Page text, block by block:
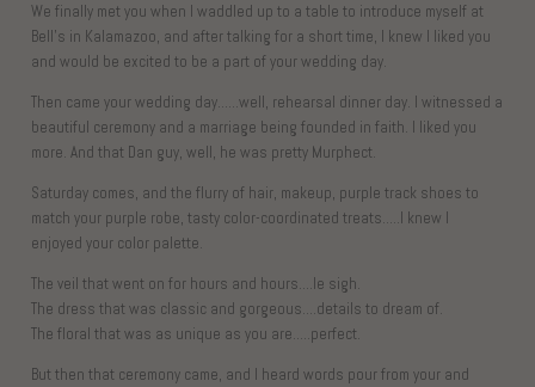
We finally met you when I waddled up to a table to introduce myself at
Bell’s in Kalamazoo, and after talking for a short time, I knew I liked you
and would be excited to be a part of your wedding day.
Then came your wedding day……well, rehearsal dinner day. I witnessed a
beautiful ceremony and a marriage being founded in faith. I liked you
more. And that Dan guy, well, he was pretty Murphect.
Saturday comes, and the flurry of hair, makeup, purple track shoes to
match your purple robe, tasty color-coordinated treats…..I knew I
enjoyed your color palette.
The veil that went on for hours and hours….le sigh.
The dress that was classic and gorgeous….details to dream of.
The floral that was as unique as you are…..perfect.
But then that ceremony came, and I heard words pour from your and